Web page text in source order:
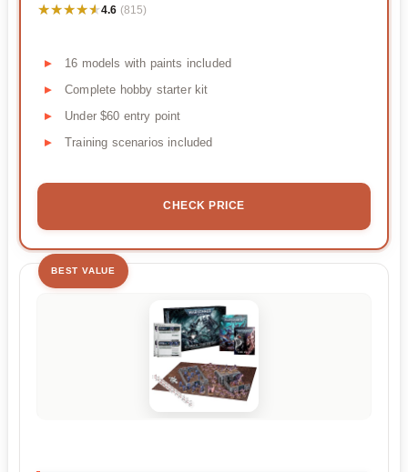
★★★★★
★★★★★4.6 (815)
16 models with paints included
Complete hobby starter kit
Under $60 entry point
Training scenarios included
CHECK PRICE
BEST VALUE